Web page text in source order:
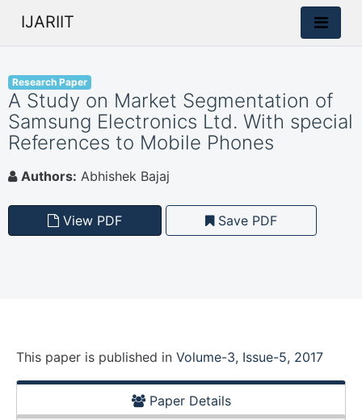
IJARIIT
Research Paper
A Study on Market Segmentation of
Samsung Electronics Ltd. With special
References to Mobile Phones
Authors: Abhishek Bajaj
View PDF Save PDF
This paper is published in Volume-3, Issue-5, 2017
Paper Details